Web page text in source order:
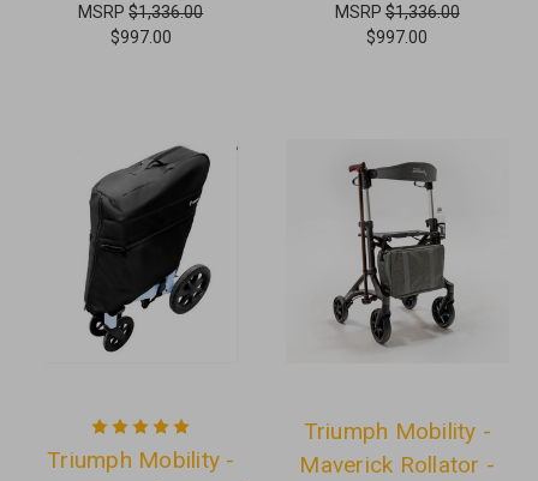
MSRP$1,336.00
$997.00
MSRP$1,336.00
$997.00
Triumph Mobility -
Triumph Mobility -
Maverick Rollator -